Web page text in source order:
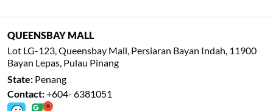
QUEENSBAY MALL
Lot LG-123, Queensbay Mall, Persiaran Bayan Indah, 11900
Bayan Lepas, Pulau Pinang
State: Penang
Contact:+604- 6381051